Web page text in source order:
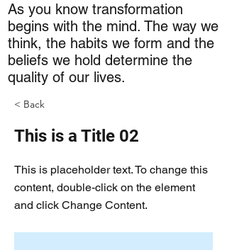
As you know transformation
begins with the mind. The way we
think, the habits we form and the
beliefs we hold determine the
quality of our lives.
< Back
This is a Title 02
This is placeholder text. To change this
content, double-click on the element
and click Change Content.